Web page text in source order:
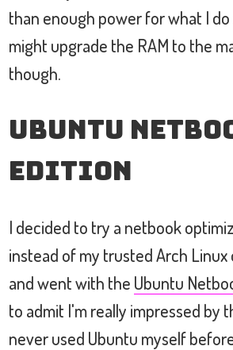
than enough power for what I do
might upgrade the RAM to the
though.
Ubuntu
Edition
I decided to try a netbook
instead of my trusted Arch Linux
and went with the Ubuntu
to admit I'm really impressed by
never used Ubuntu myself